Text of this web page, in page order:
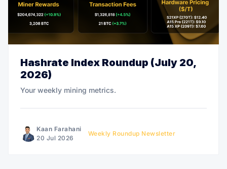
Hashrate Index Roundup (July 20,
2026)
Your weekly mining metrics.
Kaan Farahani
20 Jul 2026
Weekly Roundup Newsletter